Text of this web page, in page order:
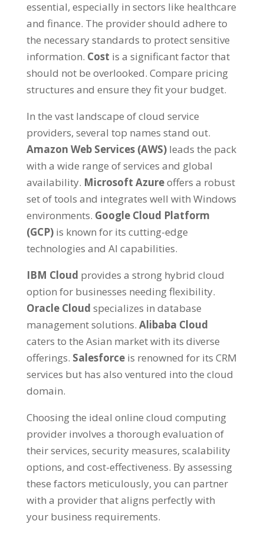
essential, especially in sectors like healthcare
and finance. The provider should adhere to
the necessary standards to protect sensitive
information. Cost is a significant factor that
should not be overlooked. Compare pricing
structures and ensure they fit your budget.
In the vast landscape of cloud service
providers, several top names stand out.
Amazon Web Services(AWS) leads the pack
with a wide range of services and global
availability. Microsoft Azureoffers a robust
set of tools and integrates well with Windows
environments. Google Cloud Platform
(GCP) is known for its cutting-edge
technologies and AI capabilities.
IBM Cloud provides a strong hybrid cloud
option for businesses needing flexibility.
Oracle Cloud specializes in database
management solutions. Alibaba Cloud
caters to the Asian market with its diverse
offerings. Salesforce is renowned for its CRM
services but has also ventured into the cloud
domain.
Choosing the ideal online cloud computing
provider involves a thorough evaluation of
their services, security measures, scalability
options, and cost-effectiveness. By assessing
these factors meticulously, you can partner
with a provider that aligns perfectly with
your business requirements.